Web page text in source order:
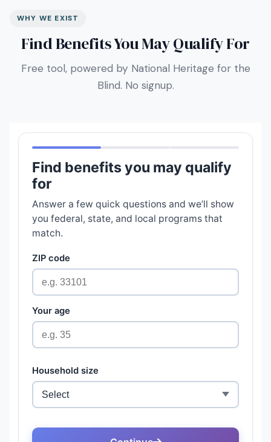
WHY WE EXIST
Find Benefits You May Qualify For
Free tool, powered by National Heritage for the
Blind. No signup.